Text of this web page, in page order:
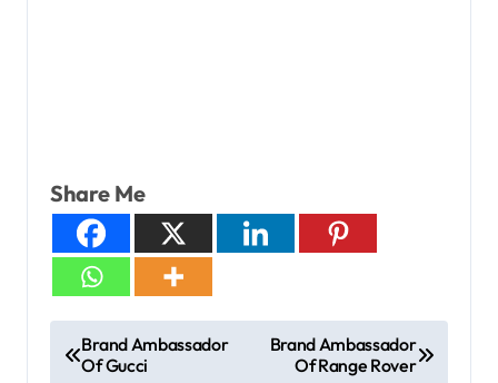
Share Me
Brand Ambassador
Of Gucci
Brand Ambassador
Of Range Rover